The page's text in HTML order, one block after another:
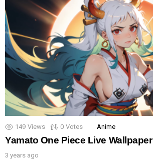
149 Views 0 Votes Anime
Yamato One Piece Live Wallpaper
3 years ago